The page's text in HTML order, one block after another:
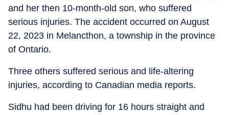
and her then 10-month-old son, who suffered
serious injuries. The accident occurred on August
22, 2023 in Melancthon, a township in the province
of Ontario.
Three others suffered serious and life-altering
injuries, according to Canadian media reports.
Sidhu had been driving for 16 hours straight and